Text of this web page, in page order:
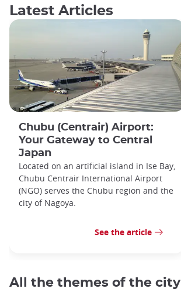
Latest Articles
Chubu (Centrair) Airport:
Your Gateway to Central
Japan
Located on an artificial island in Ise Bay,
Chubu Centrair International Airport
(NGO) serves the Chubu region and the
city of Nagoya.
See the article
All the themes of the city